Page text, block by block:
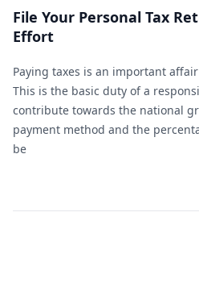
File Your Personal Tax
Effort
Paying taxes is an important
This is the basic duty of a
contribute towards the national
payment method and the
be